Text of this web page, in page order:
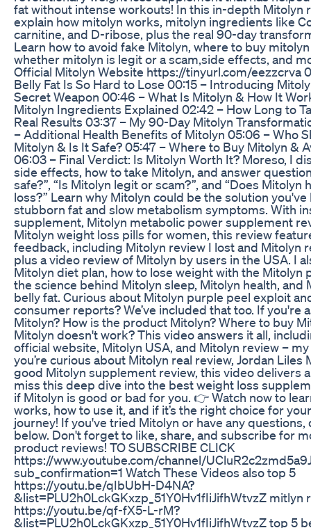
fat without intense workouts! In this in-depth Mitolyn
explain how mitolyn works, mitolyn ingredients like
carnitine, and D-ribose, plus the real 90-day
Learn how to avoid fake Mitolyn, where to buy
whether mitolyn is legit or a scam,side effects, and
Official Mitolyn Website https://tinyurl.com/eezzcrva
Belly Fat Is So Hard to Lose 00:15 – Introducing
Secret Weapon 00:46 – What Is Mitolyn & How It
Mitolyn Ingredients Explained 02:42 – How Long to
Real Results 03:37 – My 90-Day Mitolyn
– Additional Health Benefits of Mitolyn 05:06 – Who
Mitolyn & Is It Safe? 05:47 – Where to Buy Mitolyn &
06:03 – Final Verdict: Is Mitolyn Worth It? Moreso, I
side effects, how to take Mitolyn, and answer
safe?”, “Is Mitolyn legit or scam?”, and “Does Mitolyn
loss?” Learn why Mitolyn could be the solution
stubborn fat and slow metabolism symptoms. With
supplement, Mitolyn metabolic power supplement
Mitolyn weight loss pills for women, this review
feedback, including Mitolyn review I lost and Mitolyn
plus a video review of Mitolyn by users in the USA. I
Mitolyn diet plan, how to lose weight with the Mitolyn
the science behind Mitolyn sleep, Mitolyn health, and
belly fat. Curious about Mitolyn purple peel exploit
consumer reports? We’ve included that too. If you're
Mitolyn? How is the product Mitolyn? Where to buy
Mitolyn doesn't work? This video answers it all,
official website, Mitolyn USA, and Mitolyn review –
you’re curious about Mitolyn real review, Jordan Liles
good Mitolyn supplement review, this video delivers
miss this deep dive into the best weight loss
if Mitolyn is good or bad for you. 👉 Watch now to
works, how to use it, and if it’s the right choice for
journey! If you've tried Mitolyn or have any
below. Don't forget to like, share, and subscribe for
product reviews! TO SUBSCRIBE CLICK
https://www.youtube.com/channel/
sub_confirmation=1 Watch These Videos also top 5
https://youtu.be/qIbUbH-D4NA?
&list=PLU2h0LckGKxzp_51Y0Hv1fIiJifhWtvzZ mitlyn
https://youtu.be/qf-fX5-L-rM?
&list=PLU2h0LckGKxzp_51Y0Hv1fIiJifhWtvzZ top 5